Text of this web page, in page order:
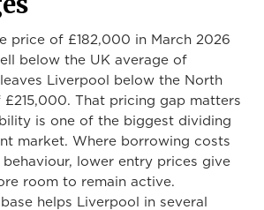
price of £182,000 in March 2026
below the UK average of
leaves Liverpool below the North
That pricing gap matters
is one of the biggest dividing
market. Where borrowing costs
lower entry prices give
room to remain active.
helps Liverpool in several